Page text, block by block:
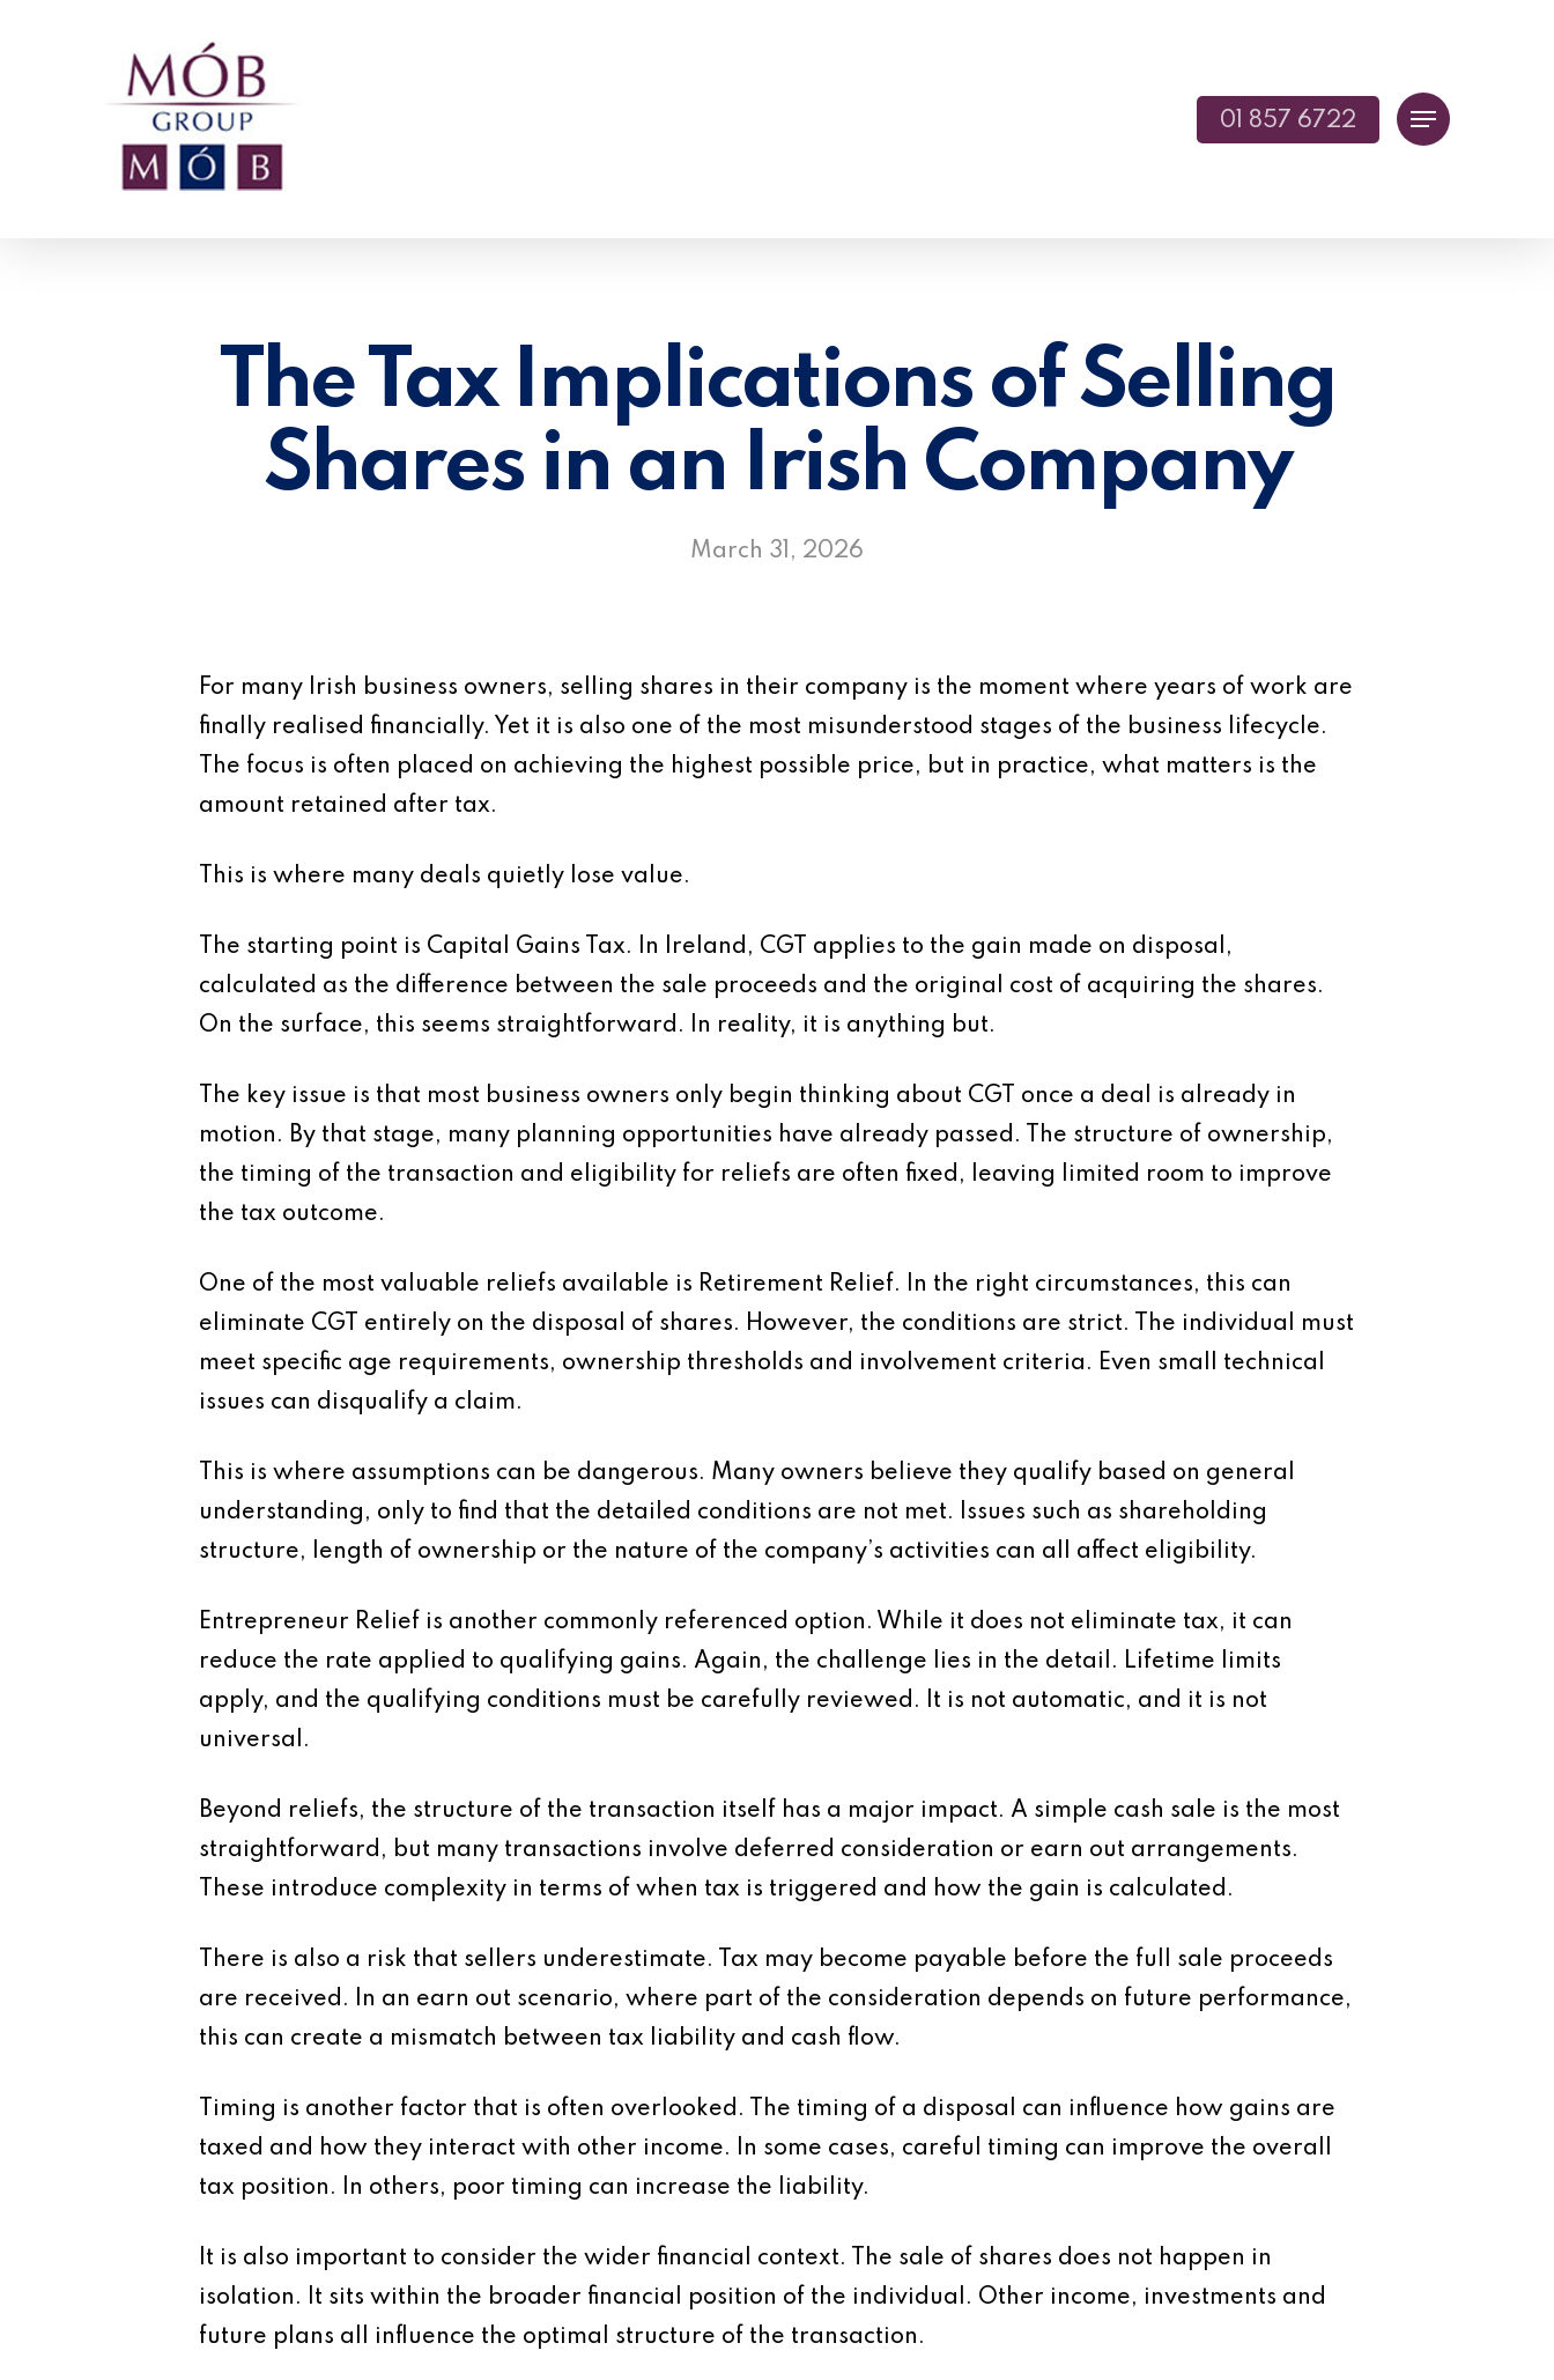
01 857 6722 Menu
The Tax Implications of Selling
Shares in an Irish Company
March 31, 2026
For many Irish business owners, selling shares in their company is the moment where years of work are
finally realised financially. Yet it is also one of the most misunderstood stages of the business lifecycle.
The focus is often placed on achieving the highest possible price, but in practice, what matters is the
amount retained after tax.
This is where many deals quietly lose value.
The starting point is Capital Gains Tax. In Ireland, CGT applies to the gain made on disposal,
calculated as the difference between the sale proceeds and the original cost of acquiring the shares.
On the surface, this seems straightforward. In reality, it is anything but.
The key issue is that most business owners only begin thinking about CGT once a deal is already in
motion. By that stage, many planning opportunities have already passed. The structure of ownership,
the timing of the transaction and eligibility for reliefs are often fixed, leaving limited room to improve
the tax outcome.
One of the most valuable reliefs available is Retirement Relief. In the right circumstances, this can
eliminate CGT entirely on the disposal of shares. However, the conditions are strict. The individual must
meet specific age requirements, ownership thresholds and involvement criteria. Even small technical
issues can disqualify a claim.
This is where assumptions can be dangerous. Many owners believe they qualify based on general
understanding, only to find that the detailed conditions are not met. Issues such as shareholding
structure, length of ownership or the nature of the company’s activities can all affect eligibility.
Entrepreneur Relief is another commonly referenced option. While it does not eliminate tax, it can
reduce the rate applied to qualifying gains. Again, the challenge lies in the detail. Lifetime limits
apply, and the qualifying conditions must be carefully reviewed. It is not automatic, and it is not
universal.
Beyond reliefs, the structure of the transaction itself has a major impact. A simple cash sale is the most
straightforward, but many transactions involve deferred consideration or earn out arrangements.
These introduce complexity in terms of when tax is triggered and how the gain is calculated.
There is also a risk that sellers underestimate. Tax may become payable before the full sale proceeds
are received. In an earn out scenario, where part of the consideration depends on future performance,
this can create a mismatch between tax liability and cash flow.
Timing is another factor that is often overlooked. The timing of a disposal can influence how gains are
taxed and how they interact with other income. In some cases, careful timing can improve the overall
tax position. In others, poor timing can increase the liability.
It is also important to consider the wider financial context. The sale of shares does not happen in
isolation. It sits within the broader financial position of the individual. Other income, investments and
future plans all influence the optimal structure of the transaction.